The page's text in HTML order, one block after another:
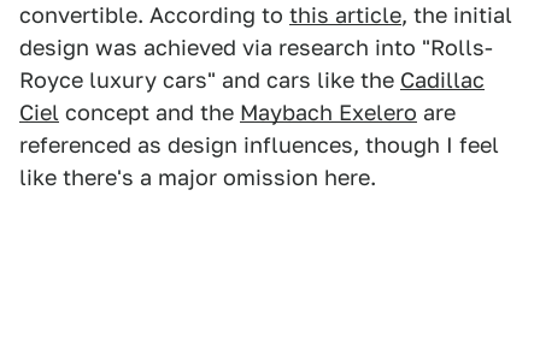
convertible. According to this article, the initial
design was achieved via research into "Rolls-
Royce luxury cars" and cars like the Cadillac
Ciel concept and the Maybach Exelero are
referenced as design influences, though I feel
like there's a major omission here.